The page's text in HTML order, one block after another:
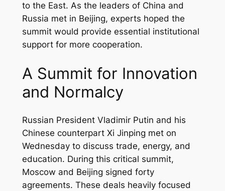
to the East. As the leaders of China and
Russia met in Beijing, experts hoped the
summit would provide essential institutional
support for more cooperation.
A Summit for Innovation
and Normalcy
Russian President Vladimir Putin and his
Chinese counterpart Xi Jinping met on
Wednesday to discuss trade, energy, and
education. During this critical summit,
Moscow and Beijing signed forty
agreements. These deals heavily focused